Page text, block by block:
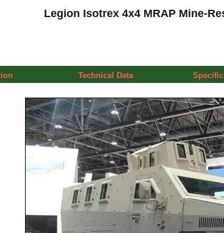
Legion Isotrex 4x4 MRAP Mine-
Technical Data